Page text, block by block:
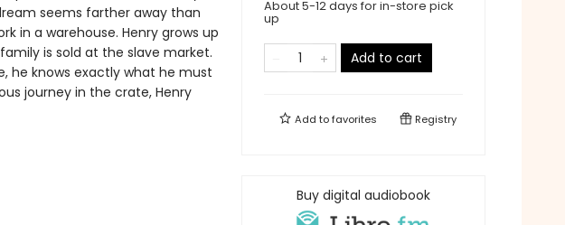
seems farther away than
in a warehouse. Henry grows up
is sold at the slave market.
he knows exactly what he must
journey in the crate, Henry
About 5-12 days for in-store pick
up
Add to cart
Add tofavorites Registry
Buy digital audiobook